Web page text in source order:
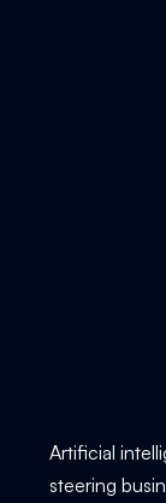
Artificial
steering